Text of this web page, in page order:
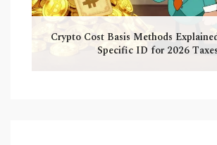
Crypto Cost Basis Methods
Specific ID for 2026 Taxes